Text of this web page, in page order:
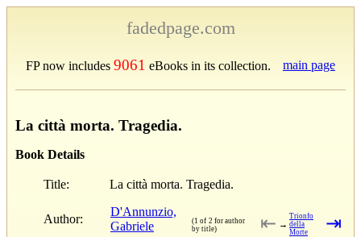
fadedpage.com
FP now includes 9061 eBooks in its collection. main page
La città morta. Tragedia.
Book Details
Title: La città morta. Tragedia.
Author:
D'Annunzio,
Gabriele
(1 of 2 for author
by title)
⇤ →
Trionfo
della
Morte
⇥